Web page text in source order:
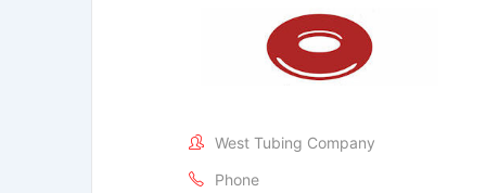
West Tubing Company
Phone